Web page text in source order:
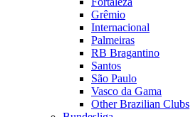
Grêmio
Internacional
Palmeiras
RB Bragantino
Santos
São Paulo
Vasco da Gama
Other Brazilian Clubs